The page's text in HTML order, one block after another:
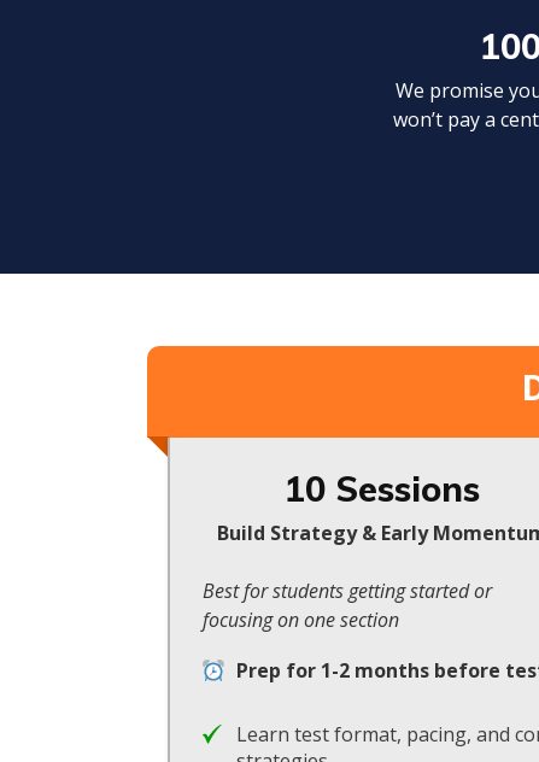
We promise
won’t pay a
10 Sessions
Build Strategy & Early
Best for students getting started or
focusing on one section
Prep for 1-2 months before
Learn test format, pacing, and